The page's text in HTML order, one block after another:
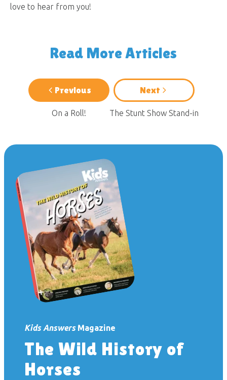
love to hear from you!
Read More Articles
Previous
On a Roll!
Next
The Stunt Show Stand-in
Kids AnswersMagazine
The Wild History of
Horses